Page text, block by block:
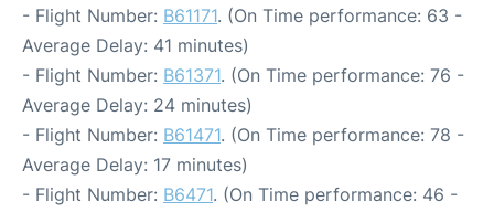
- Flight Number: B61171. (On Time performance: 63 -
Average Delay: 41 minutes)
- Flight Number: B61371. (On Time performance: 76 -
Average Delay: 24 minutes)
- Flight Number: B61471. (On Time performance: 78 -
Average Delay: 17 minutes)
- Flight Number: B6471. (On Time performance: 46 -